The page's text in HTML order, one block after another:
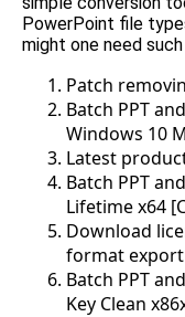
PowerPoint file
might one need
Patch
Batch PPT
Windows 10
Latest
Batch PPT
Lifetime x64
Download
format
Batch PPT
Key Clean